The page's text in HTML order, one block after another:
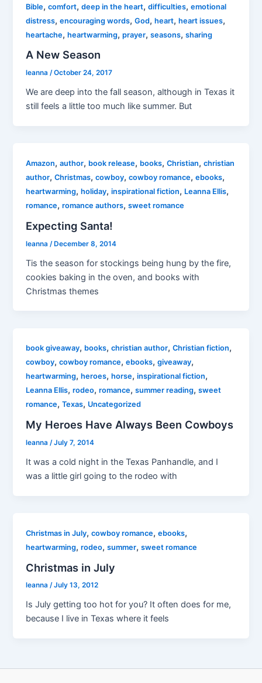
Bible,comfort,deep in the heart,difficulties,emotional
distress,encouraging words,God,heart,heart issues,
heartache,heartwarming,prayer,seasons,sharing
A New Season
leanna/October 24, 2017
We are deep into the fall season, although in Texas it
still feels a little too much like summer. But
Amazon,author, book release, books,Christian,christian
author,Christmas,cowboy,cowboy romance,ebooks,
heartwarming,holiday,inspirational fiction, Leanna Ellis,
romance,romance authors,sweet romance
Expecting Santa!
leanna /December 8, 2014
Tis the season for stockings being hung by the fire,
cookies baking in the oven, and books with
Christmas themes
book giveaway, books,christian author,Christian fiction,
cowboy,cowboy romance,ebooks,giveaway,
heartwarming,heroes,horse,inspirational fiction,
Leanna Ellis,rodeo,romance,summer reading,sweet
romance,Texas, Uncategorized
My Heroes Have Always Been Cowboys
leanna/July 7, 2014
It was a cold night in the Texas Panhandle, and I
was a little girl going to the rodeo with
Christmas in July,cowboy romance,ebooks,
heartwarming,rodeo,summer,sweet romance
Christmas in July
leanna/July 13, 2012
Is July getting too hot for you? It often does for me,
because I live in Texas where it feels